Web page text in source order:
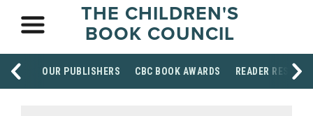
THE CHILDREN'S
BOOK COUNCIL
OUR PUBLISHERS CBC BOOK AWARDS READER